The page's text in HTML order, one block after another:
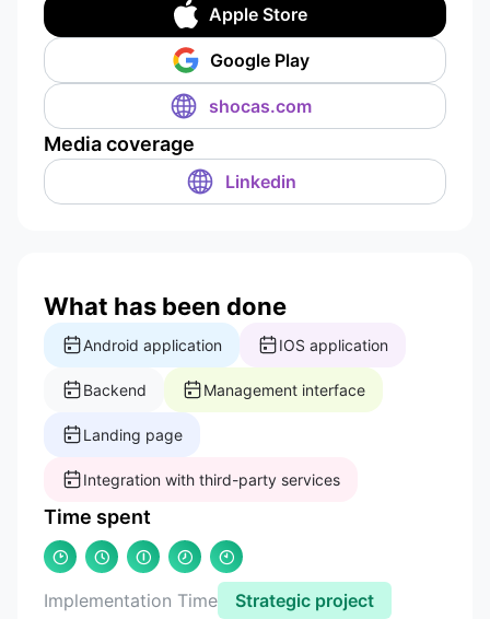
Apple Store
Google Play
shocas.com
Media coverage
Linkedin
What has been done
Android application IOS application
Backend Management interface
Landing page
Integration with third-party services
Time spent
Implementation Time
Strategic project